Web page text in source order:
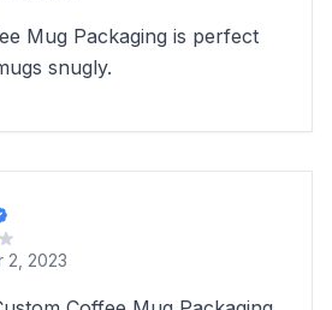
Mug Packaging is perfect
snugly.
2, 2023